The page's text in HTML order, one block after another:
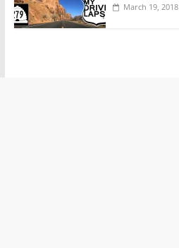
March 19, 2018